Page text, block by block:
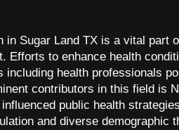
in Sugar Land TX is a vital part
Efforts to enhance health
including health professionals
contributors in this field is
public health
and diverse demographic